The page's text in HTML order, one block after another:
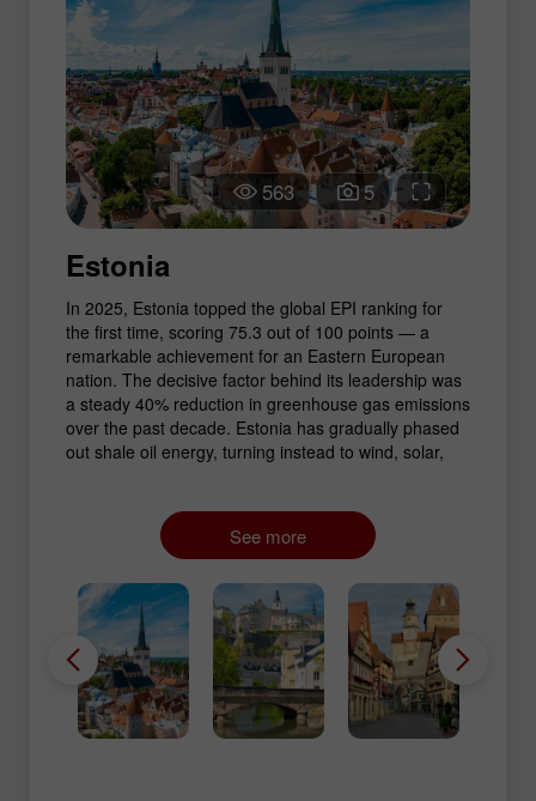
563 5
Estonia
In 2025, Estonia topped the global EPI ranking for
the first time, scoring 75.3 out of 100 points — a
remarkable achievement for an Eastern European
nation. The decisive factor behind its leadership was
a steady 40% reduction in greenhouse gas emissions
over the past decade. Estonia has gradually phased
out shale oil energy, turning instead to wind, solar,
employs advanced systems for air quality tracking
and resource management.
See more